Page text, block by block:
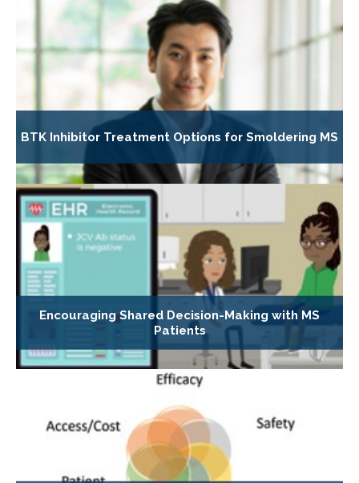
BTK Inhibitor Treatment Options for Smoldering MS
Encouraging Shared Decision-Making with MS
Patients